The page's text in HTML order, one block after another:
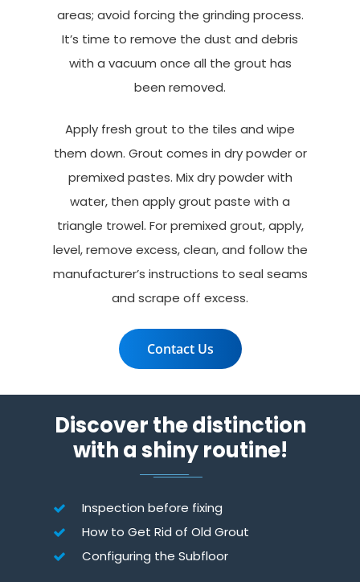
areas; avoid forcing the grinding process.
It’s time to remove the dust and debris
with a vacuum once all the grout has
been removed.
Apply fresh grout to the tiles and wipe
them down. Grout comes in dry powder or
premixed pastes. Mix dry powder with
water, then apply grout paste with a
triangle trowel. For premixed grout, apply,
level, remove excess, clean, and follow the
manufacturer’s instructions to seal seams
and scrape off excess.
Contact Us
Discover the distinction
with a shiny routine!
Inspection before fixing
How to Get Rid of Old Grout
Configuring the Subfloor